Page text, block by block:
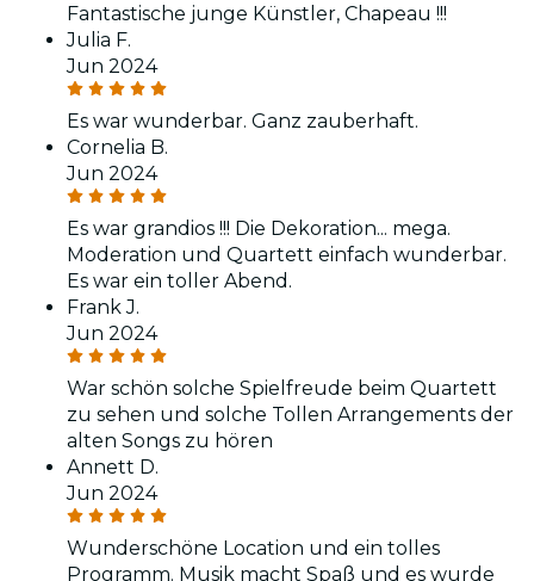
Fantastische junge Künstler, Chapeau !!!
Julia F.
Jun 2024
Es war wunderbar. Ganz zauberhaft.
Cornelia B.
Jun 2024
Es war grandios !!! Die Dekoration... mega.
Moderation und Quartett einfach wunderbar.
Es war ein toller Abend.
Frank J.
Jun 2024
War schön solche Spielfreude beim Quartett
zu sehen und solche Tollen Arrangements der
alten Songs zu hören
Annett D.
Jun 2024
Wunderschöne Location und ein tolles
Programm. Musik macht Spaß und es wurde